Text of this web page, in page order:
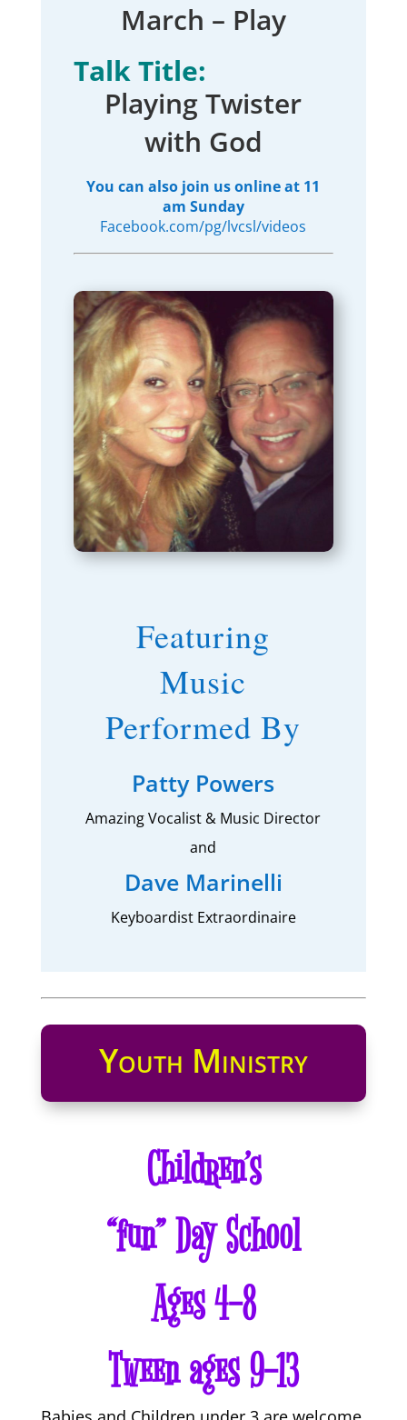
March – Play
Talk Title:
Playing Twister
with God
You can also join us online at 11
am Sunday
Facebook.com/pg/lvcsl/videos
Featuring
Music
Performed By
Patty Powers
Amazing Vocalist & Music Director
and
Dave Marinelli
Keyboardist Extraordinaire
Youth Ministry
Children’s
“fun” Day School
Ages 4-8
Tween ages 9-13